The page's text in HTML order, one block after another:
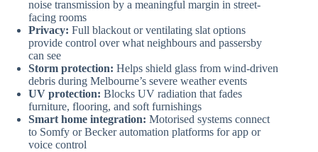
noise transmission by a meaningful margin in street-
facing rooms
Privacy: Full blackout or ventilating slat options
provide control over what neighbours and passersby
can see
Storm protection: Helps shield glass from wind-driven
debris during Melbourne’s severe weather events
UV protection: Blocks UV radiation that fades
furniture, flooring, and soft furnishings
Smart home integration: Motorised systems connect
to Somfy or Becker automation platforms for app or
voice control